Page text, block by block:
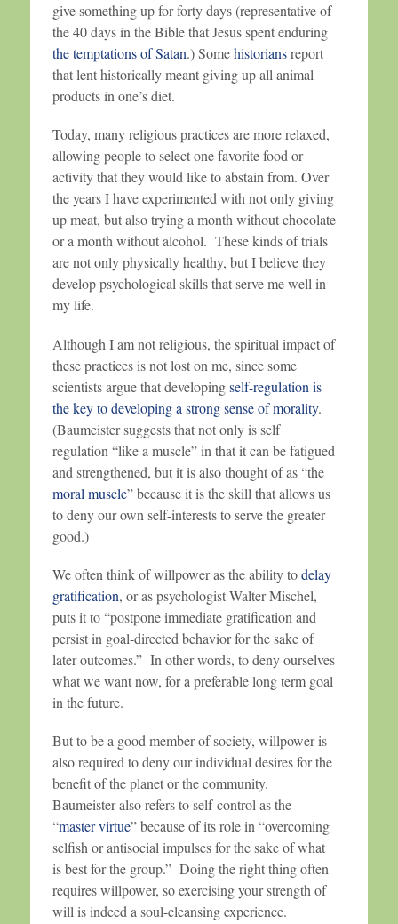
give something up for forty days (representative of
the 40 days in the Bible that Jesus spent enduring
the temptations of Satan.) Somehistoriansreport
that lent historically meant giving up all animal
products in one’s diet.
Today, many religious practices are more relaxed,
allowing people to select one favorite food or
activity that they would like to abstain from. Over
the years I have experimented with not only giving
up meat, but also trying a month without chocolate
or a month without alcohol. These kinds of trials
are not only physically healthy, but I believe they
develop psychological skills that serve me well in
my life.
Although I am not religious, the spiritual impact of
these practices is not lost on me, since some
scientists argue that developingself-regulation is
the key to developing a strong sense of morality.
(Baumeister suggests that not only is self
regulation “like a muscle” in that it can be fatigued
and strengthened, but it is also thought of as “the
moral muscle” because it is the skill that allows us
to deny our own self-interests to serve the greater
good.)
We often think of willpower as the ability todelay
gratification, or as psychologist Walter Mischel,
puts it to “postpone immediate gratification and
persist in goal-directed behavior for the sake of
later outcomes.” In other words, to deny ourselves
what we want now, for a preferable long term goal
in the future.
But to be a good member of society, willpower is
also required to deny our individual desires for the
benefit of the planet or the community.
Baumeister also refers to self-control as the
“master virtue” because of its role in “overcoming
selfish or antisocial impulses for the sake of what
is best for the group.” Doing the right thing often
requires willpower, so exercising your strength of
will is indeed a soul-cleansing experience.